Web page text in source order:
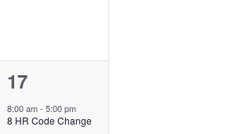
2
events,
17
8:00 am- 5:00 pm
8 HR Code Change